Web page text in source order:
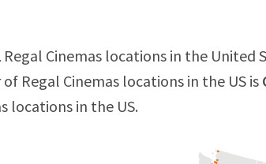
Regal Cinemas locations in the
Regal Cinemas locations in the US is
locations in the US.